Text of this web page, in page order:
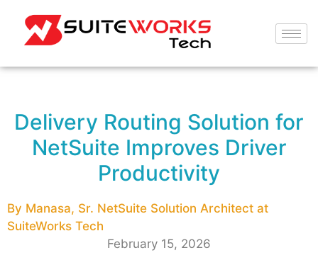
Delivery Routing Solution for
NetSuite Improves Driver
Productivity
By Manasa, Sr. NetSuite Solution Architect at
SuiteWorks Tech
February 15, 2026